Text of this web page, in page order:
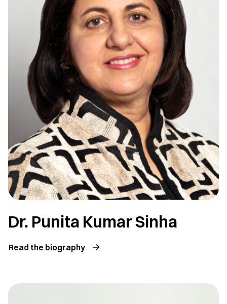
Dr. Punita Kumar Sinha
Read the biography